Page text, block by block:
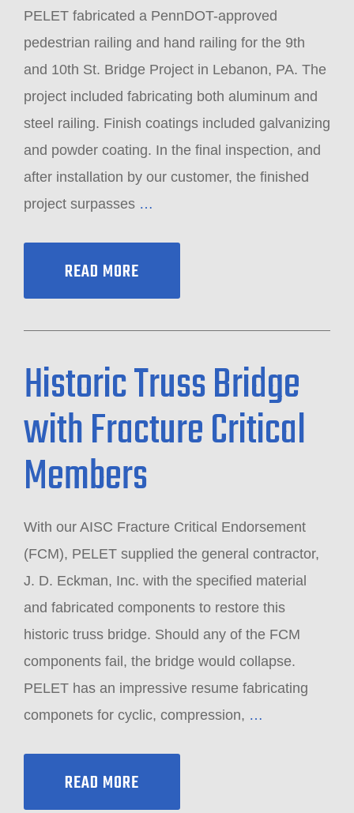
PELET fabricated a PennDOT-approved
pedestrian railing and hand railing for the 9th
and 10th St. Bridge Project in Lebanon, PA. The
project included fabricating both aluminum and
steel railing. Finish coatings included galvanizing
and powder coating. In the final inspection, and
after installation by our customer, the finished
project surpasses …
READ MORE
Historic Truss Bridge
with Fracture Critical
Members
With our AISC Fracture Critical Endorsement
(FCM), PELET supplied the general contractor,
J. D. Eckman, Inc. with the specified material
and fabricated components to restore this
historic truss bridge. Should any of the FCM
components fail, the bridge would collapse.
PELET has an impressive resume fabricating
componets for cyclic, compression, …
READ MORE